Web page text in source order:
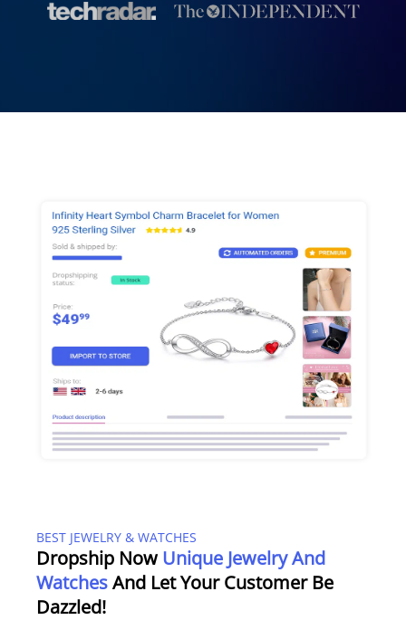
BEST JEWELRY & WATCHES
Dropship Now Unique Jewelry And
WatchesAnd Let Your Customer Be
Dazzled!